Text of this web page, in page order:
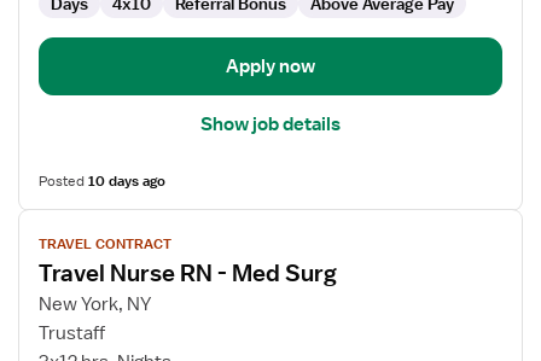
Apply now
Show job details
Posted10 days ago
View
job
details
for
Travel
Nurse
TRAVEL CONTRACT
Travel Nurse RN - Med Surg
New York, NY
Trustaff